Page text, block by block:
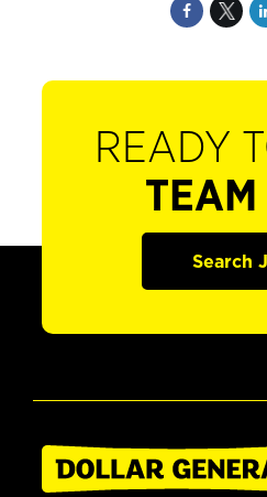
READY
TEAM
Search